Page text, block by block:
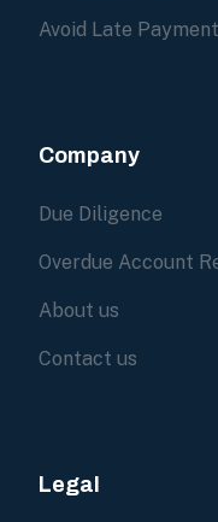
Avoid Late
Company
Due Diligence
Overdue Account
About us
Contact us
Legal